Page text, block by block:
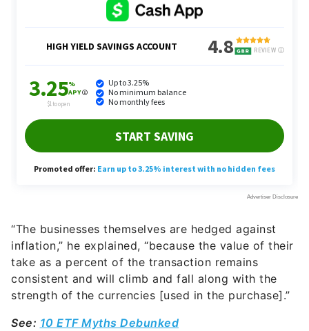
“The businesses themselves are hedged against
inflation,” he explained, “because the value of their
take as a percent of the transaction remains
consistent and will climb and fall along with the
strength of the currencies [used in the purchase].”
See: 10 ETF Myths Debunked